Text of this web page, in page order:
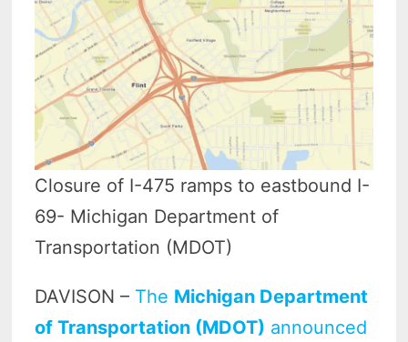
Closure of I-475 ramps to eastbound I-
69- Michigan Department of
Transportation (MDOT)
DAVISON – The Michigan Department
of Transportation (MDOT) announced